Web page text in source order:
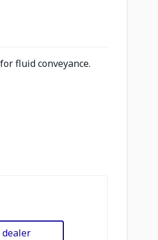
fluid conveyance.
dealer